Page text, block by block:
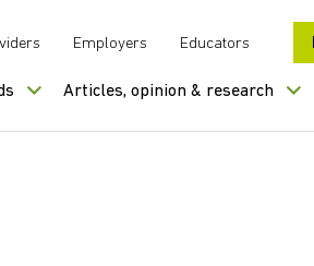
Employers Educators
Articles, opinion & research